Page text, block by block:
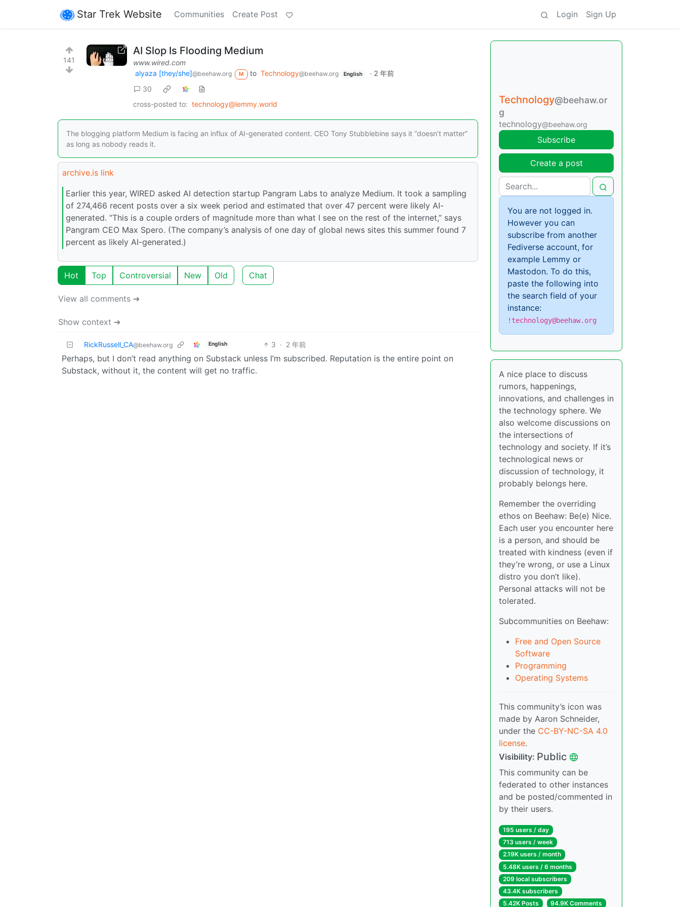
Star Trek Website Communities Create Post Login Sign Up
141
AI Slop Is Flooding Medium
www.wired.com
alyaza [they/she]@beehaw.org M to Technology@beehaw.org English · 2 年前
30
cross-posted to: technology@lemmy.world
The blogging platform Medium is facing an influx of AI-generated content. CEO Tony Stubblebine says it “doesn’t matter”
as long as nobody reads it.
archive.is link
Earlier this year, WIRED asked AI detection startup Pangram Labs to analyze Medium. It took a sampling
of 274,466 recent posts over a six week period and estimated that over 47 percent were likely AI-
generated. “This is a couple orders of magnitude more than what I see on the rest of the internet,” says
Pangram CEO Max Spero. (The company’s analysis of one day of global news sites this summer found 7
percent as likely AI-generated.)
Hot Top Controversial New Old Chat
View all comments ➔
Show context ➔
RickRussell_CA@beehaw.org English 3 · 2 年前
Perhaps, but I don’t read anything on Substack unless I’m subscribed. Reputation is the entire point on
Substack, without it, the content will get no traffic.
Technology@beehaw.or
g
technology@beehaw.org
Subscribe
Create a post
You are not logged in.
However you can
subscribe from another
Fediverse account, for
example Lemmy or
Mastodon. To do this,
paste the following into
the search field of your
instance:
!technology@beehaw.org
A nice place to discuss
rumors, happenings,
innovations, and challenges in
the technology sphere. We
also welcome discussions on
the intersections of
technology and society. If it’s
technological news or
discussion of technology, it
probably belongs here.
Remember the overriding
ethos on Beehaw: Be(e) Nice.
Each user you encounter here
is a person, and should be
treated with kindness (even if
they’re wrong, or use a Linux
distro you don’t like).
Personal attacks will not be
tolerated.
Subcommunities on Beehaw:
Free and Open Source
Software
Programming
Operating Systems
This community’s icon was
made by Aaron Schneider,
under the CC-BY-NC-SA 4.0
license.
Visibility: Public
This community can be
federated to other instances
and be posted/commented in
by their users.
195 users / day
713 users / week
2.19K users / month
5.48K users / 6 months
209 local subscribers
43.4K subscribers
5.42K Posts
94.9K Comments